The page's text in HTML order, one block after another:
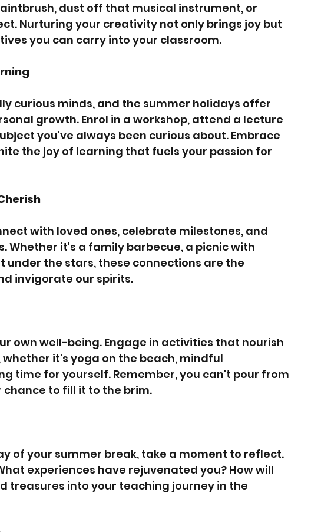
dust off that musical instrument, or
Nurturing your creativity not only brings joy but
you can carry into your classroom.
curious minds, and the summer holidays offer
growth. Enrol in a workshop, attend a lecture
you've always been curious about. Embrace
the joy of learning that fuels your passion for
with loved ones, celebrate milestones, and
Whether it's a family barbecue, a picnic with
under the stars, these connections are the
invigorate our spirits.
own well-being. Engage in activities that nourish
whether it's yoga on the beach, mindful
time for yourself. Remember, you can't pour from
to fill it to the brim.
of your summer break, take a moment to reflect.
experiences have rejuvenated you? How will
treasures into your teaching journey in the